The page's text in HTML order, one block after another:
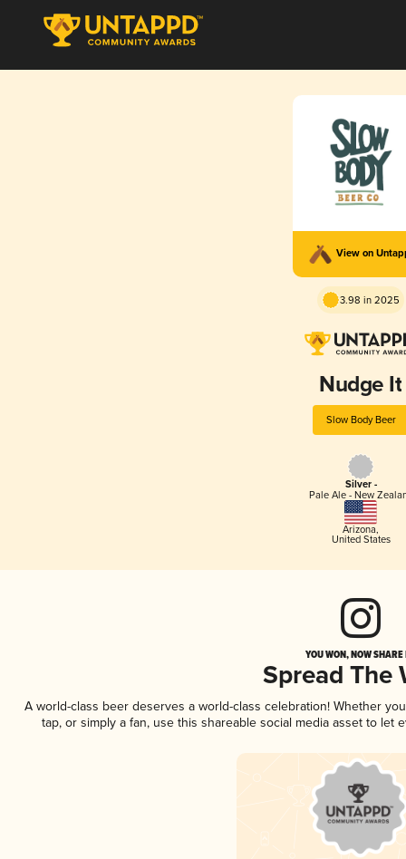
View on
3.98 in 2025
Nudge It
Slow Body Beer
Silver -
Pale Ale - New
Arizona,
United States
YOU WON, NOW
Spread The
A world-class beer deserves a world-class celebration! Whether
tap, or simply a fan, use this shareable social media asset to